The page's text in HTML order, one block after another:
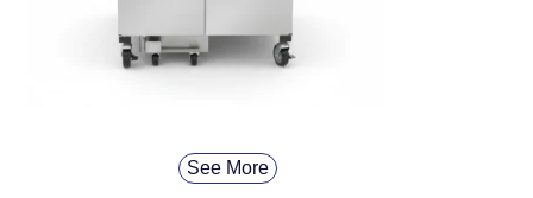
See More